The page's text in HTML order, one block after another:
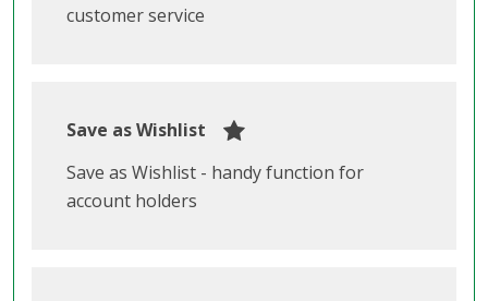
customer service
Save as Wishlist
Save as Wishlist - handy function for
account holders